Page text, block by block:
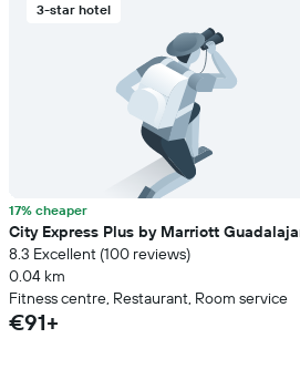
room
3-star hotel
17% cheaper
City Express Plus by Marriott
8.3 Excellent (100 reviews)
0.04 km
Fitness centre, Restaurant, Room service
€91+